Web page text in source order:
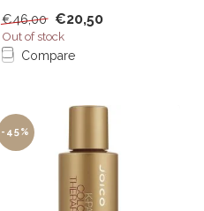
can b...
€46,00 €20,50
Out of stock
Compare
-45%